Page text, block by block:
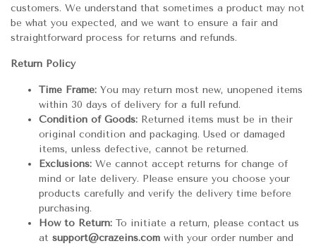
customers. We understand that sometimes a product may not
be what you expected, and we want to ensure a fair and
straightforward process for returns and refunds.
Return Policy
Time Frame: You may return most new, unopened items
within 30 days of delivery for a full refund.
Condition of Goods: Returned items must be in their
original condition and packaging. Used or damaged
items, unless defective, cannot be returned.
Exclusions: We cannot accept returns for change of
mind or late delivery. Please ensure you choose your
products carefully and verify the delivery time before
purchasing.
How to Return: To initiate a return, please contact us
at support@crazeins.com with your order number and